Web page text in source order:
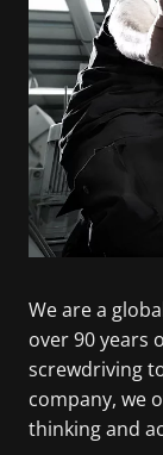
We are a
over 90 years
screwdriving
company, we
thinking and